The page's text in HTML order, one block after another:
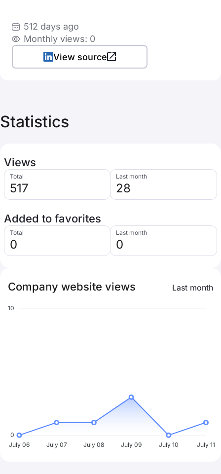
512 days ago
Monthly views: 0
View source
Statistics
Views
Total
517
Last month
28
Added to favorites
Total
0
Last month
0
Company website views Last month
10
0
July 06
July 07 July 08 July 09 July 10 July 11